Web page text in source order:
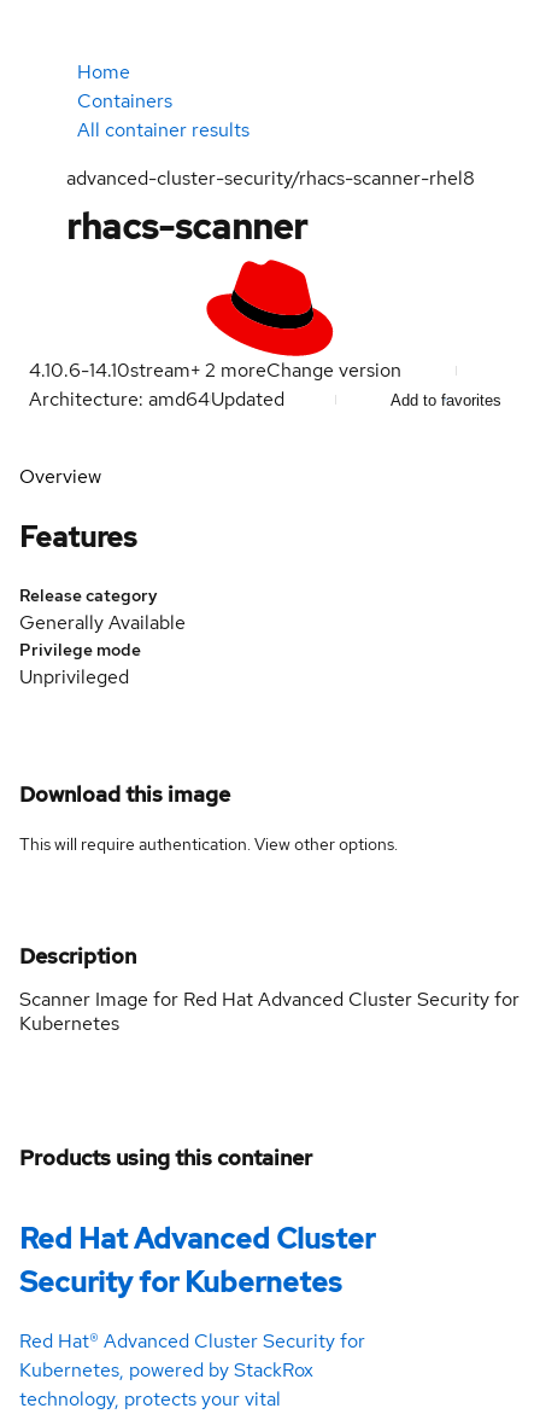
Home
Containers
All container results
advanced-cluster-security/rhacs-scanner-rhel8
rhacs-scanner
4.10.6-14.10stream+2 moreChange version
Architecture: amd64Updated Add to favorites
Overview
Features
Release category
Generally Available
Privilege mode
Unprivileged
Download this image
This will require authentication. Viewother options.
Description
Scanner Image for Red Hat Advanced Cluster Security for
Kubernetes
Products using this container
Red Hat Advanced Cluster
Security for Kubernetes
Red Hat® Advanced Cluster Security for
Kubernetes, powered by StackRox
technology, protects your vital